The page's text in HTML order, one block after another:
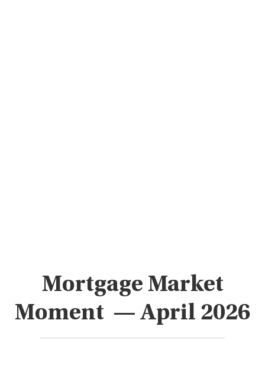
Mortgage Market
Moment — April 2026